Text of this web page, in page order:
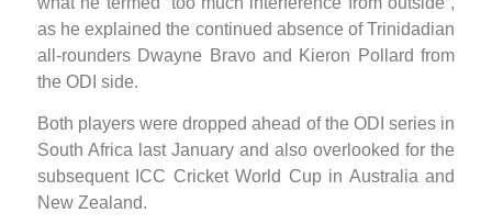
as he explained the continued absence of Trinidadian
all-rounders Dwayne Bravo and Kieron Pollard from
the ODI side.
Both players were dropped ahead of the ODI series in
South Africa last January and also overlooked for the
subsequent ICC Cricket World Cup in Australia and
New Zealand.